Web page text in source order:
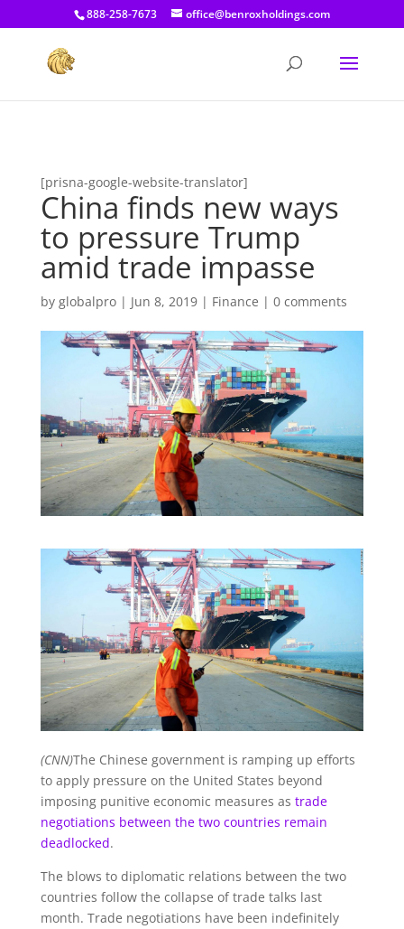
[prisna-google-website-translator]
888-258-7673 office@benroxholdings.com
[prisna-google-website-translator]
China finds new ways
to pressure Trump
amid trade impasse
by globalpro| Jun 8, 2019| Finance | 0 comments
(CNN)The Chinese government is ramping up efforts
to apply pressure on the United States beyond
imposing punitive economic measures as trade
negotiations between the two countries remain
deadlocked.
The blows to diplomatic relations between the two
countries follow the collapse of trade talks last
month. Trade negotiations have been indefinitely